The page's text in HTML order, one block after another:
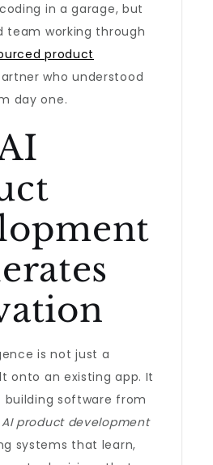
in a garage, but
team working through
product
who understood
day one.
is not just a
onto an existing app. It
building software from
AI product development
systems that learn,